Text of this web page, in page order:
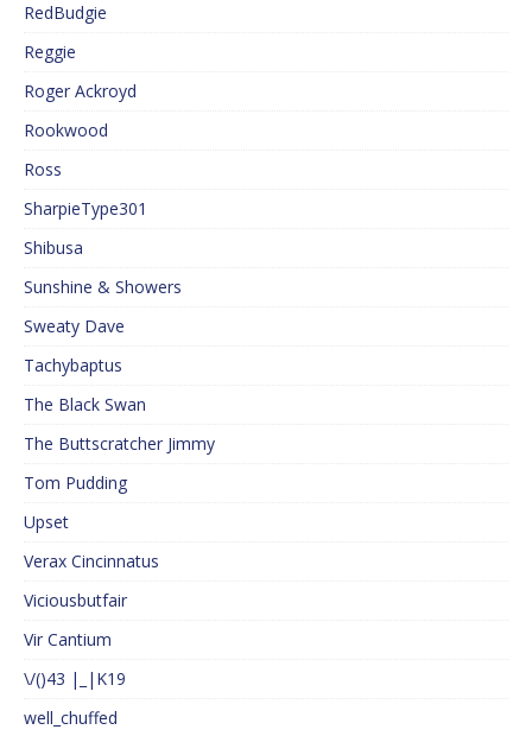
RedBudgie
Reggie
Roger Ackroyd
Rookwood
Ross
SharpieType301
Shibusa
Sunshine & Showers
Sweaty Dave
Tachybaptus
The Black Swan
The Buttscratcher Jimmy
Tom Pudding
Upset
Verax Cincinnatus
Viciousbutfair
Vir Cantium
\/()43 |_|K19
well_chuffed